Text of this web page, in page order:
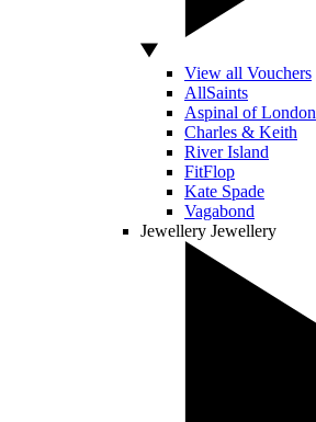
View all Vouchers
AllSaints
Aspinal of London
Charles & Keith
River Island
FitFlop
Kate Spade
Vagabond
Jewellery Jewellery